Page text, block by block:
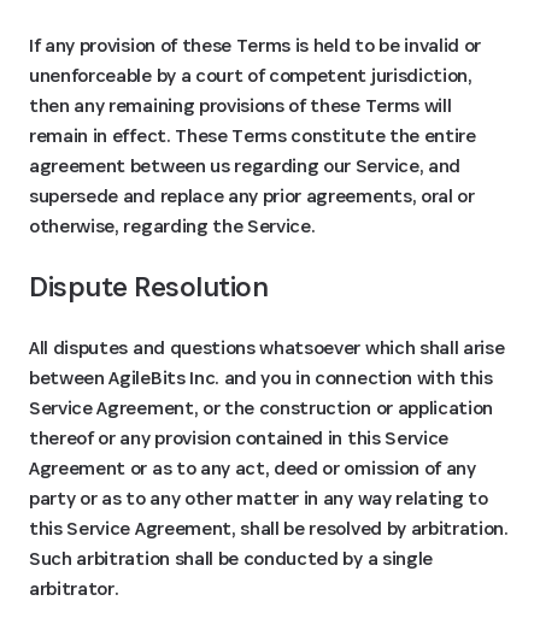
If any provision of these Terms is held to be invalid or
unenforceable by a court of competent jurisdiction,
then any remaining provisions of these Terms will
remain in effect. These Terms constitute the entire
agreement between us regarding our Service, and
supersede and replace any prior agreements, oral or
otherwise, regarding the Service.
Dispute Resolution
All disputes and questions whatsoever which shall arise
between AgileBits Inc. and you in connection with this
Service Agreement, or the construction or application
thereof or any provision contained in this Service
Agreement or as to any act, deed or omission of any
party or as to any other matter in any way relating to
this Service Agreement, shall be resolved by arbitration.
Such arbitration shall be conducted by a single
arbitrator.